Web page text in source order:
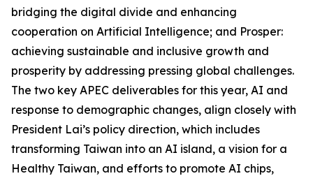
bridging the digital divide and enhancing
cooperation on Artificial Intelligence; and Prosper:
achieving sustainable and inclusive growth and
prosperity by addressing pressing global challenges.
The two key APEC deliverables for this year, AI and
response to demographic changes, align closely with
President Lai’s policy direction, which includes
transforming Taiwan into an AI island, a vision for a
Healthy Taiwan, and efforts to promote AI chips,